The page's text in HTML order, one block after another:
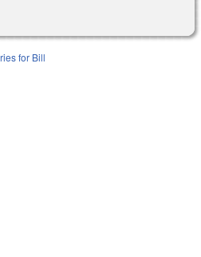
for Bill